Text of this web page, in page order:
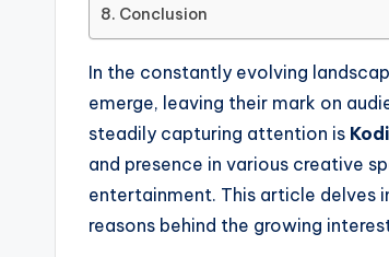
Conclusion
In the constantly evolving
emerge, leaving their mark on
steadily capturing attention is
and presence in various creative
entertainment. This article delves
reasons behind the growing